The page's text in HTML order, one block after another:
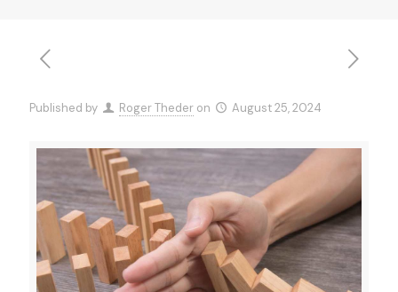
Published by Roger Theder on August 25, 2024